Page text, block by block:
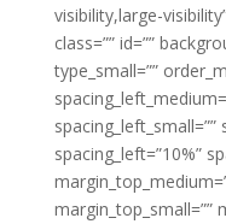
visibility,large-
class=”” id=””
type_small=””
spacing_left_small=””
spacing_left=”10%”
margin_top_small=””